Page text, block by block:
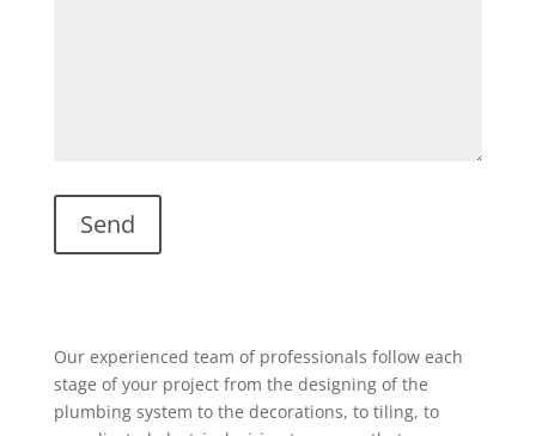
Our experienced team of professionals follow each
stage of your project from the designing of the
plumbing system to the decorations, to tiling, to